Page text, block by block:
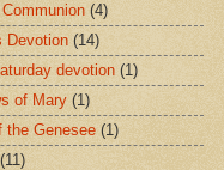
(4)
Devotion (14)
devotion (1)
of Mary (1)
the Genesee (1)
(11)